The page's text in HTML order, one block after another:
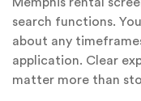
Memphis rental
search functions.
about any
application. Clear
matter more than